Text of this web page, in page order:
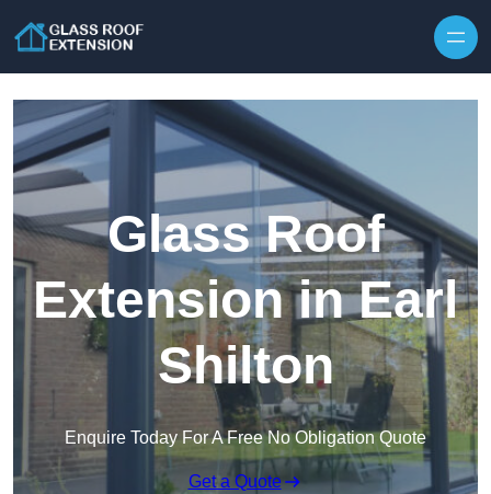
Glass Roof
Extension in Earl
Shilton
Enquire Today For A Free No Obligation Quote
Get a Quote